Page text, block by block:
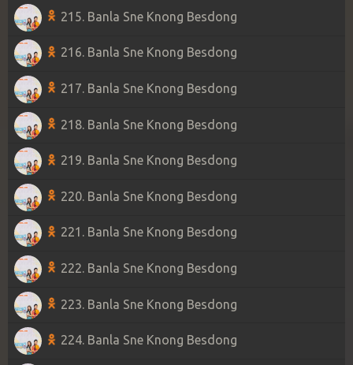
215. Banla Sne Knong Besdong
216. Banla Sne Knong Besdong
217. Banla Sne Knong Besdong
218. Banla Sne Knong Besdong
219. Banla Sne Knong Besdong
220. Banla Sne Knong Besdong
221. Banla Sne Knong Besdong
222. Banla Sne Knong Besdong
223. Banla Sne Knong Besdong
224. Banla Sne Knong Besdong